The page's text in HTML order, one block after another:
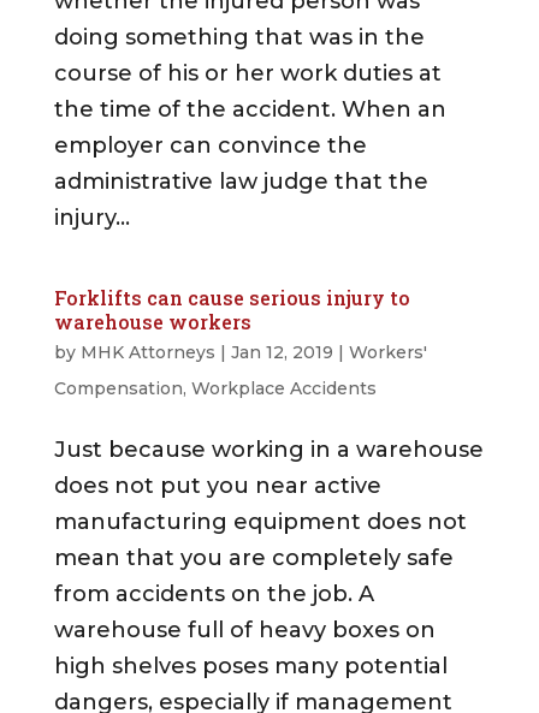
doing something that was in the
course of his or her work duties at
the time of the accident. When an
employer can convince the
administrative law judge that the
injury...
Forklifts can cause serious injury to
warehouse workers
by MHK Attorneys Jan 12, 2019
Workers'
Compensation, Workplace Accidents
Just because working in a warehouse
does not put you near active
manufacturing equipment does not
mean that you are completely safe
from accidents on the job. A
warehouse full of heavy boxes on
high shelves poses many potential
dangers, especially if management